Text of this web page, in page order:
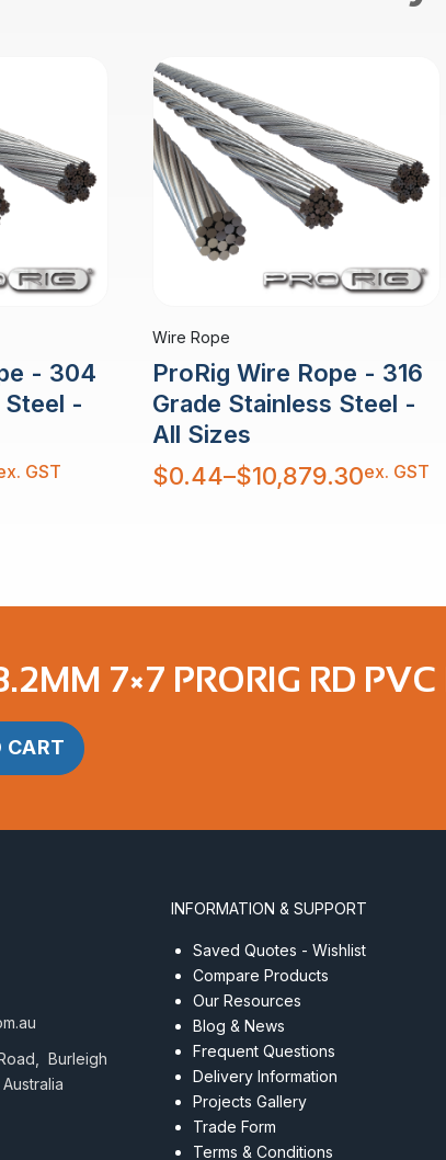
- 304
Steel -
GST
Wire Rope
ProRig Wire Rope - 316
Grade Stainless Steel -
All Sizes
$0.44–$10,879.30
Price
range:
ex. GST
7×7 PRORIG RD PVC
CART
Burleigh
INFORMATION & SUPPORT
Saved Quotes - Wishlist
Compare Products
Our Resources
Blog & News
Frequent Questions
Delivery Information
Projects Gallery
Trade Form
Terms & Conditions